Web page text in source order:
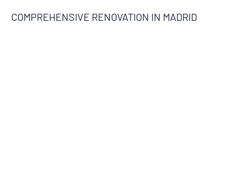
COMPREHENSIVE RENOVATION IN MADRID